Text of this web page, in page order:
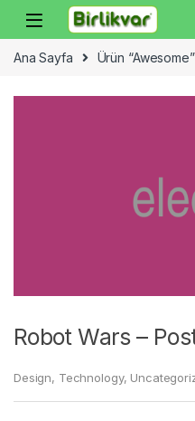
Skip to navigation
Skip to content
Ana Sayfa Ürün
Robot Wars –
Design, Technology,